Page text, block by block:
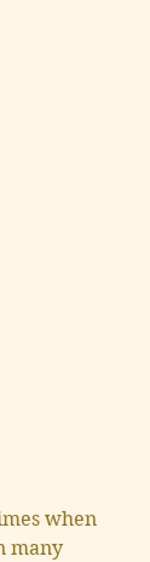
when
many